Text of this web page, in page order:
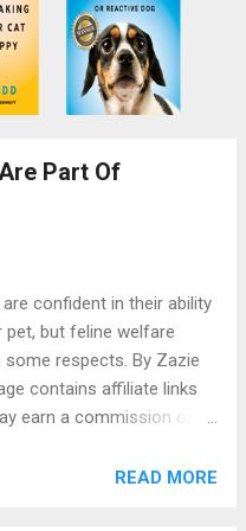
Part Of
confident in their ability
but feline welfare
respects. By Zazie
contains affiliate links
earn a commission on
Howell (La TrobeREAD MORE